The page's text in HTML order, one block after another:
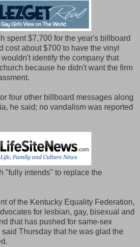
spent $7,700 for the year's billboard
cost about $700 to have the vinyl
identify the company that
because he didn't want the firm
four other billboard messages along
he said; no vandalism was reported
"fully intends" to replace the
of the Kentucky Equality Federation,
for lesbian, gay, bisexual and
that has pushed for same-sex
Thursday that he was glad the